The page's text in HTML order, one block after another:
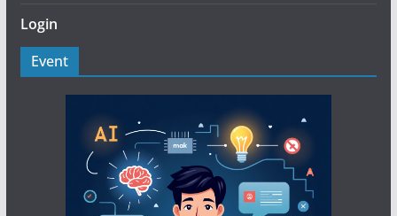
Login
Event